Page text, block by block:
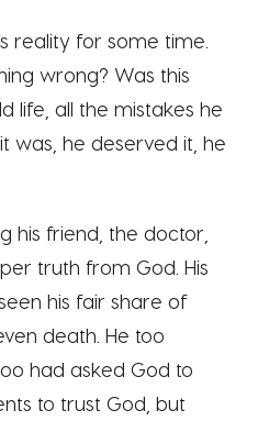
reality for some time.
wrong? Was this
life, all the mistakes he
was, he deserved it, he
his friend, the doctor,
truth from God. His
his fair share of
death. He too
had asked God to
to trust God, but